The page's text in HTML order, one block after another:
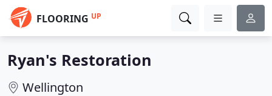
FLOORING UP
Ryan's Restoration
Wellington